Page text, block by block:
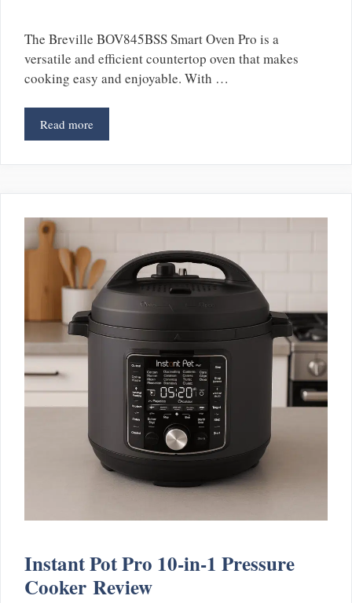
The Breville BOV845BSS Smart Oven Pro is a
versatile and efficient countertop oven that makes
cooking easy and enjoyable. With …
Read more
Instant Pot Pro 10-in-1 Pressure
Cooker Review